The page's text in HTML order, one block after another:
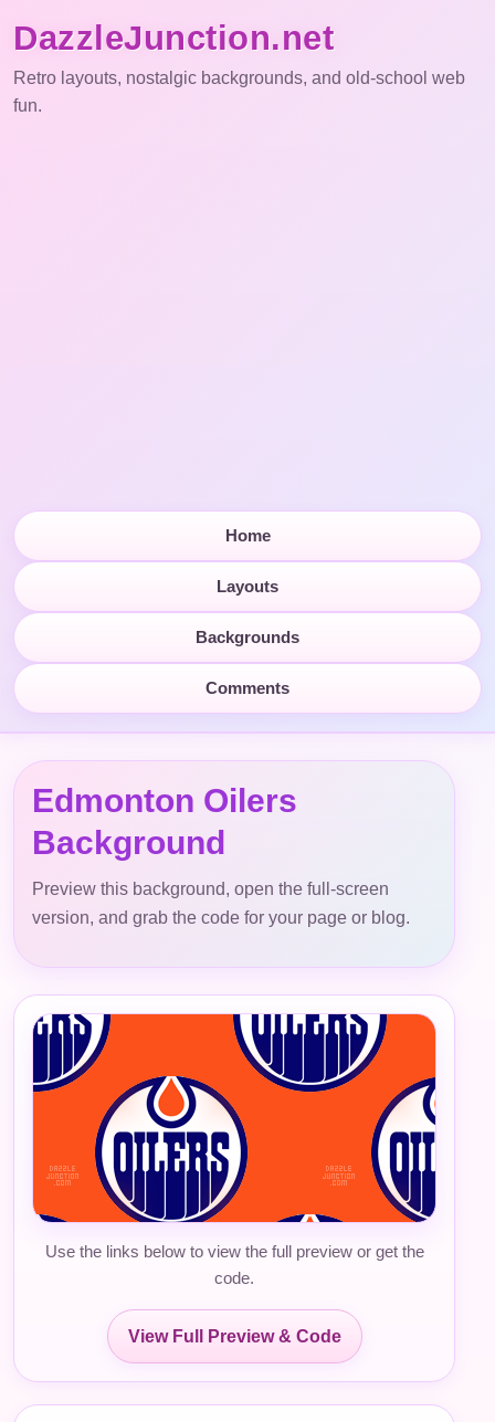
DazzleJunction.net
Retro layouts, nostalgic backgrounds, and old-school web
fun.
Home
Layouts
Backgrounds
Comments
Edmonton Oilers
Background
Preview this background, open the full-screen
version, and grab the code for your page or blog.
Use the links below to view the full preview or get the
code.
View Full Preview & Code